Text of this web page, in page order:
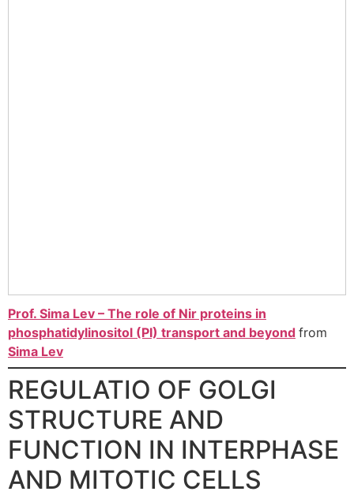
Prof. Sima Lev – The role of Nir proteins in
phosphatidylinositol (PI) transport and beyond from
Sima Lev
REGULATIO OF GOLGI
STRUCTURE AND
FUNCTION IN INTERPHASE
AND MITOTIC CELLS